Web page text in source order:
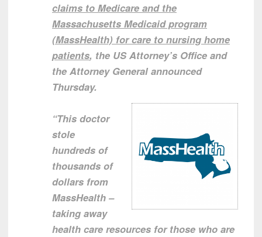
claims to Medicare and the
Massachusetts Medicaid program
(MassHealth) for care to nursing home
patients, the US Attorney’s Office and
the Attorney General announced
Thursday.
“This doctor
stole
hundreds of
thousands of
dollars from
MassHealth –
taking away
health care resources for those who are